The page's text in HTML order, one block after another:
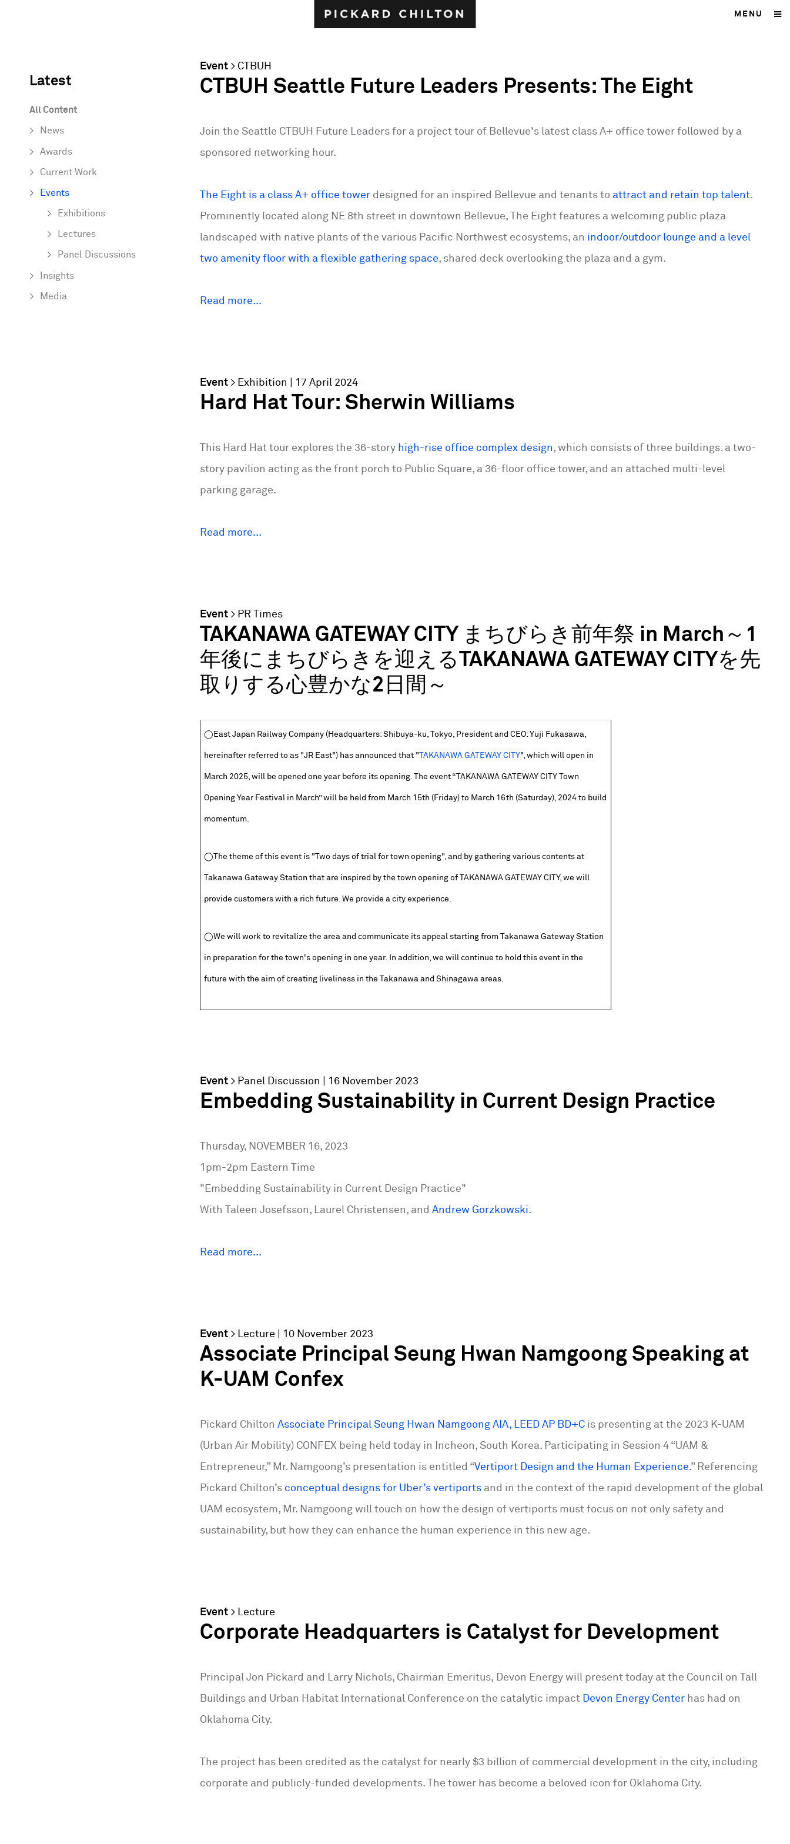
MENU
Event > CTBUH
CTBUH Seattle Future Leaders Presents: The Eight
Join the Seattle CTBUH Future Leaders for a project tour of Bellevue's latest class A+ office tower followed by a
sponsored networking hour.
The Eight is a class A+ office tower designed for an inspired Bellevue and tenants to attract and retain top talent.
Prominently located along NE 8th street in downtown Bellevue, The Eight features a welcoming public plaza
landscaped with native plants of the various Pacific Northwest ecosystems, an indoor/outdoor lounge and a level
two amenity floor with a flexible gathering space, shared deck overlooking the plaza and a gym.
Read more...
Event > Exhibition | 17 April 2024
Hard Hat Tour: Sherwin Williams
This Hard Hat tour explores the 36-story high-rise office complex design, which consists of three buildings: a two-
story pavilion acting as the front porch to Public Square, a 36-floor office tower, and an attached multi-level
parking garage.
Read more...
Event > PR Times
TAKANAWA GATEWAY CITY まちびらき前年祭 in March～1
年後にまちびらきを迎えるTAKANAWA GATEWAY CITYを先
取りする心豊かな2日間～
◯East Japan Railway Company (Headquarters: Shibuya-ku, Tokyo, President and CEO: Yuji Fukasawa,
hereinafter referred to as "JR East") has announced that " TAKANAWA GATEWAY CITY", which will open in
March 2025, will be opened one year before its opening. The event “TAKANAWA GATEWAY CITY Town
Opening Year Festival in March” will be held from March 15th (Friday) to March 16th (Saturday), 2024 to build
momentum.
◯The theme of this event is "Two days of trial for town opening", and by gathering various contents at
Takanawa Gateway Station that are inspired by the town opening of TAKANAWA GATEWAY CITY, we will
provide customers with a rich future. We provide a city experience.
◯We will work to revitalize the area and communicate its appeal starting from Takanawa Gateway Station
in preparation for the town's opening in one year. In addition, we will continue to hold this event in the
future with the aim of creating liveliness in the Takanawa and Shinagawa areas.
Event > Panel Discussion | 16 November 2023
Embedding Sustainability in Current Design Practice
Thursday, NOVEMBER 16, 2023
1pm-2pm Eastern Time
"Embedding Sustainability in Current Design Practice"
With Taleen Josefsson, Laurel Christensen, and Andrew Gorzkowski.
Read more...
Event > Lecture | 10 November 2023
Associate Principal Seung Hwan Namgoong Speaking at
K-UAM Confex
Pickard Chilton Associate Principal Seung Hwan Namgoong AIA, LEED AP BD+C is presenting at the 2023 K-UAM
(Urban Air Mobility) CONFEX being held today in Incheon, South Korea. Participating in Session 4 “UAM &
Entrepreneur,” Mr. Namgoong’s presentation is entitled “Vertiport Design and the Human Experience.” Referencing
Pickard Chilton’s conceptual designs for Uber’s vertiports and in the context of the rapid development of the global
UAM ecosystem, Mr. Namgoong will touch on how the design of vertiports must focus on not only safety and
sustainability, but how they can enhance the human experience in this new age.
Event > Lecture
Corporate Headquarters is Catalyst for Development
Principal Jon Pickard and Larry Nichols, Chairman Emeritus, Devon Energy will present today at the Council on Tall
Buildings and Urban Habitat International Conference on the catalytic impact Devon Energy Center has had on
Oklahoma City.
The project has been credited as the catalyst for nearly $3 billion of commercial development in the city, including
corporate and publicly-funded developments. The tower has become a beloved icon for Oklahoma City.
Latest
All Content
News
Awards
Current Work
Events
Exhibitions
Lectures
Panel Discussions
Insights
Media